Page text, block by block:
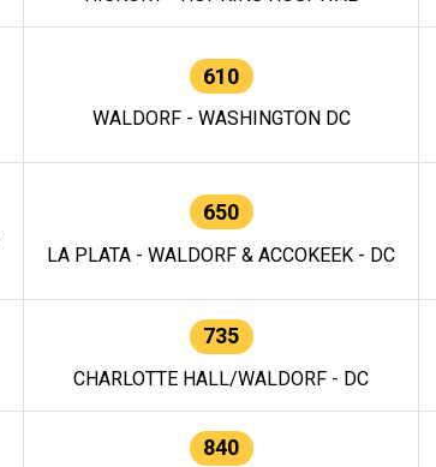
610
WALDORF - WASHINGTON DC
650
LA PLATA - WALDORF & ACCOKEEK - DC
735
CHARLOTTE HALL/WALDORF - DC
840